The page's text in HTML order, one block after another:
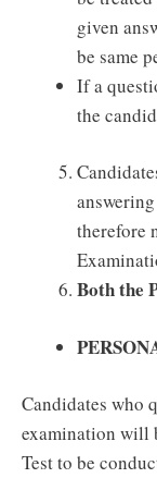
given
be same
If a
the
therefore
Both the
Candidates who
examination will
Test to be